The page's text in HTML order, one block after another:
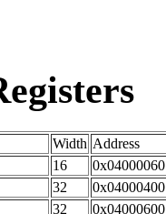
Width Address
16
0x04000060
32
0x04000400
32
0x04000600